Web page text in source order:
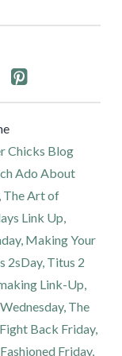
Chicks Blog
Ado About
The Art of
Link Up,
Making Your
2sDay, Titus 2
Link-Up,
The
Fight Back Friday,
Friday,